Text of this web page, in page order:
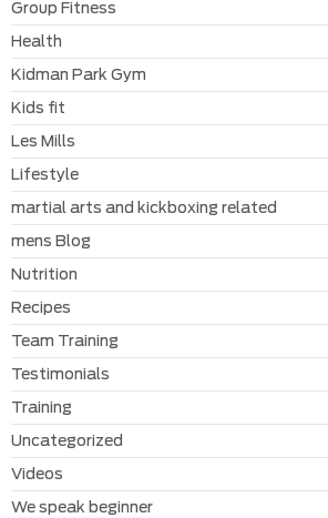
Group Fitness
Health
Kidman Park Gym
Kids fit
Les Mills
Lifestyle
martial arts and kickboxing related
mens Blog
Nutrition
Recipes
Team Training
Testimonials
Training
Uncategorized
Videos
We speak beginner